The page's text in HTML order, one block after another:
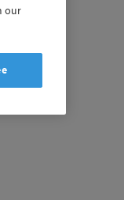
our